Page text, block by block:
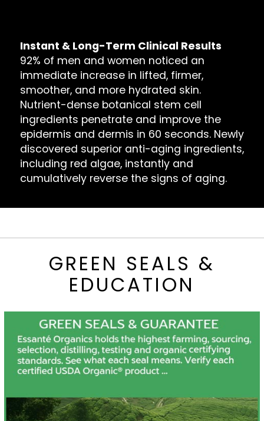
Instant & Long-Term Clinical Results
92% of men and women noticed an
immediate increase in lifted, firmer,
smoother, and more hydrated skin.
Nutrient-dense botanical stem cell
ingredients penetrate and improve the
epidermis and dermis in 60 seconds. Newly
discovered superior anti-aging ingredients,
including red algae, instantly and
cumulatively reverse the signs of aging.
GREEN SEALS &
EDUCATION